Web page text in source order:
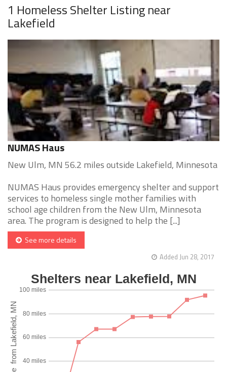
1 Homeless Shelter Listing near
Lakefield
NUMAS Haus
New Ulm, MN 56.2 miles outside Lakefield, Minnesota
NUMAS Haus provides emergency shelter and support
services to homeless single mother families with
school age children from the New Ulm, Minnesota
area. The program is designed to help the [...]
See more details
Added Jun 28, 2017